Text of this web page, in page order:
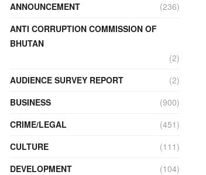
ANNOUNCEMENT
(236)
ANTI CORRUPTION COMMISSION OF
BHUTAN
(2)
AUDIENCE SURVEY REPORT
(2)
BUSINESS
(900)
CRIME/LEGAL
(451)
CULTURE
(111)
DEVELOPMENT
(104)